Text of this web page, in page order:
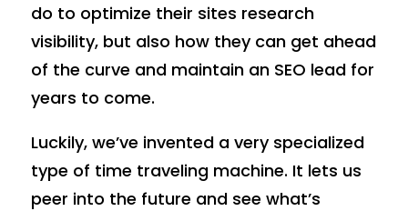
do to optimize their sites research
visibility, but also how they can get ahead
of the curve and maintain an SEO lead for
years to come.
Luckily, we’ve invented a very specialized
type of time traveling machine. It lets us
peer into the future and see what’s